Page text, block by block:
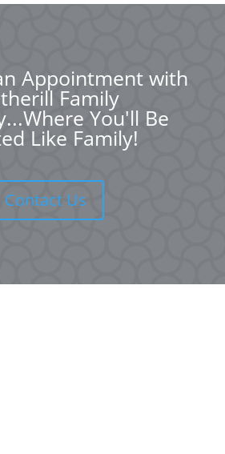
Appointment with
Family
You'll Be
Like Family!
Contact Us